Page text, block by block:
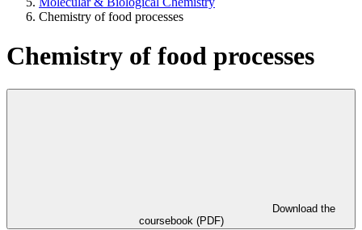
Chemistry of food processes
Chemistry of food processes
coursebook (PDF)